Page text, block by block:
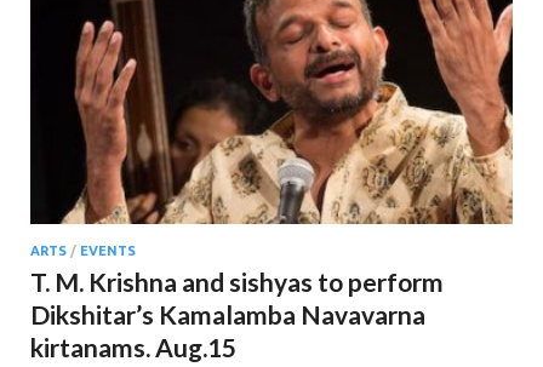
ARTS / EVENTS
T. M. Krishna and sishyas to perform
Dikshitar’s Kamalamba Navavarna
kirtanams. Aug.15